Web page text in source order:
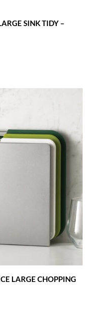
SINK TIDY –
LARGE CHOPPING